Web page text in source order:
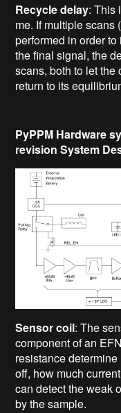
Recycle delay: This
me. If multiple scans
performed in order
the final signal, the
scans, both to let
return to its
PyPPM Hardware
revision System
Sensor coil: The
component of an
resistance
off, how much
can detect the weak
by the sample.